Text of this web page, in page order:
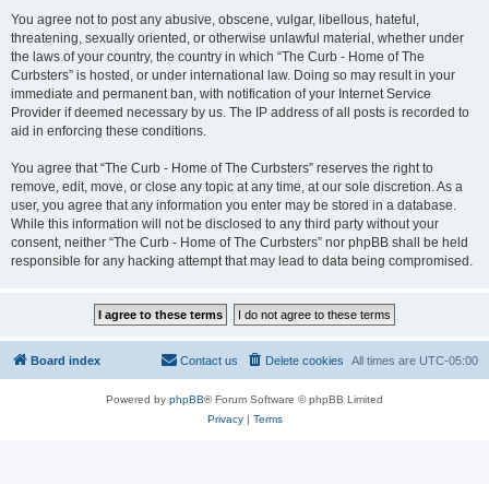
You agree not to post any abusive, obscene, vulgar, libellous, hateful,
threatening, sexually oriented, or otherwise unlawful material, whether under
the laws of your country, the country in which “The Curb - Home of The
Curbsters” is hosted, or under international law. Doing so may result in your
immediate and permanent ban, with notification of your Internet Service
Provider if deemed necessary by us. The IP address of all posts is recorded to
aid in enforcing these conditions.
You agree that “The Curb - Home of The Curbsters” reserves the right to
remove, edit, move, or close any topic at any time, at our sole discretion. As a
user, you agree that any information you enter may be stored in a database.
While this information will not be disclosed to any third party without your
consent, neither “The Curb - Home of The Curbsters” nor phpBB shall be held
responsible for any hacking attempt that may lead to data being compromised.
Board index All times are UTC-05:00
Delete cookies
Contact us
Powered by phpBB® Forum Software © phpBB Limited
Privacy| Terms